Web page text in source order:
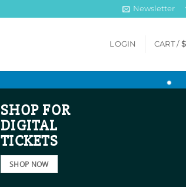
Newsletter
LOGIN CART / $
SHOP FOR
DIGITAL
TICKETS
SHOP NOW